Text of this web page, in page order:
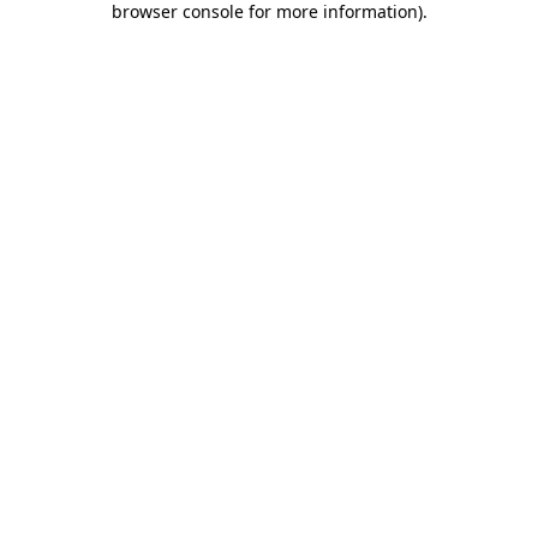
browser console for more information).